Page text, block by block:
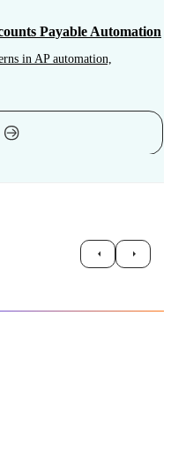
Payable Automation
in AP automation,